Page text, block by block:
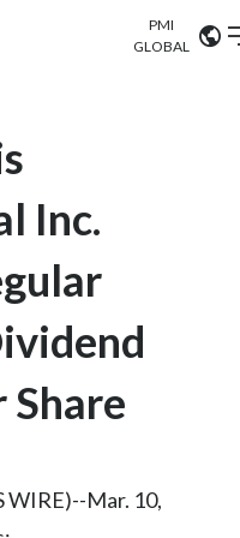
Sustainability
PMI
GLOBAL
Algeria
Belgium
VIEW ALL
Inc.
Share
WIRE)--Mar. 10,